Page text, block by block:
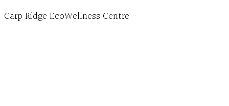
Carp Ridge EcoWellness Centre